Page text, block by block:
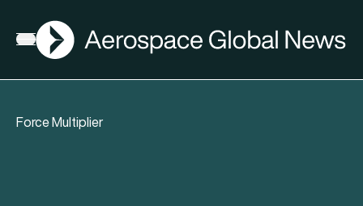
Open menu
AGN
Force Multiplier